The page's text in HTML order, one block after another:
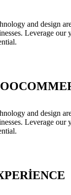
and design
Leverage our
and design
Leverage our